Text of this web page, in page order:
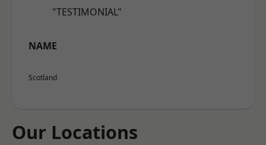
"TESTIMONIAL"
NAME
Scotland
Our Locations